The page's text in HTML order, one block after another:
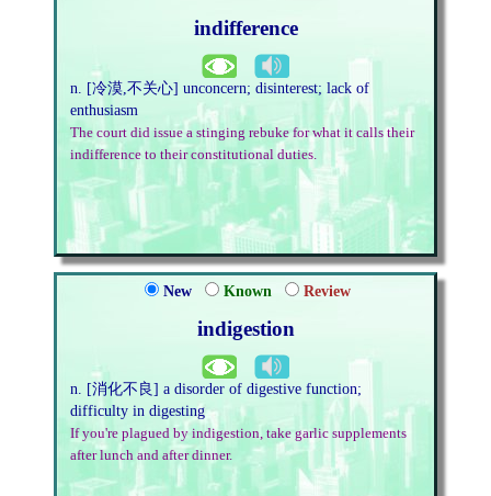
indifference
n. [冷漠,不关心] unconcern; disinterest; lack of
enthusiasm
The court did issue a stinging rebuke for what it calls their
indifference to their constitutional duties.
New Known Review
indigestion
n. [消化不良] a disorder of digestive function;
difficulty in digesting
If you're plagued by indigestion, take garlic supplements
after lunch and after dinner.